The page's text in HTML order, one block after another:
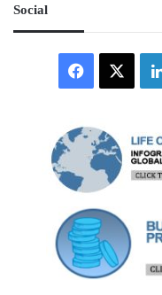
Social
Facebook